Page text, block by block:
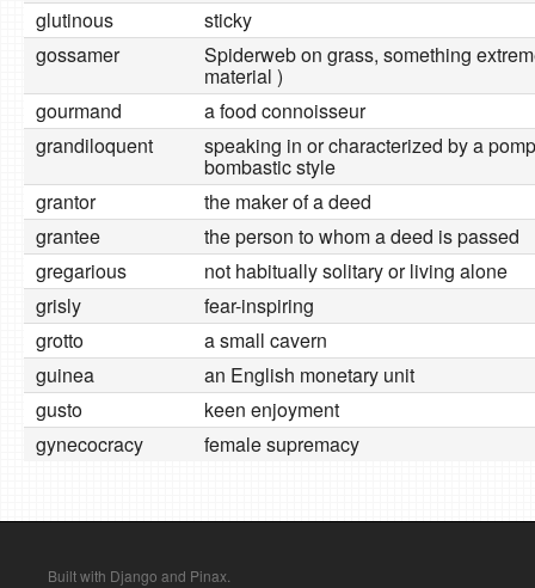
glutinous
sticky
gossamer
Spiderweb on grass, something
material )
gourmand
a food connoisseur
grandiloquent
speaking in or characterized by a
bombastic style
grantor
the maker of a deed
grantee
the person to whom a deed is passed
gregarious
not habitually solitary or living alone
grisly
fear-inspiring
grotto
a small cavern
guinea
an English monetary unit
gusto
keen enjoyment
gynecocracy
female supremacy
Built with Django and Pinax.